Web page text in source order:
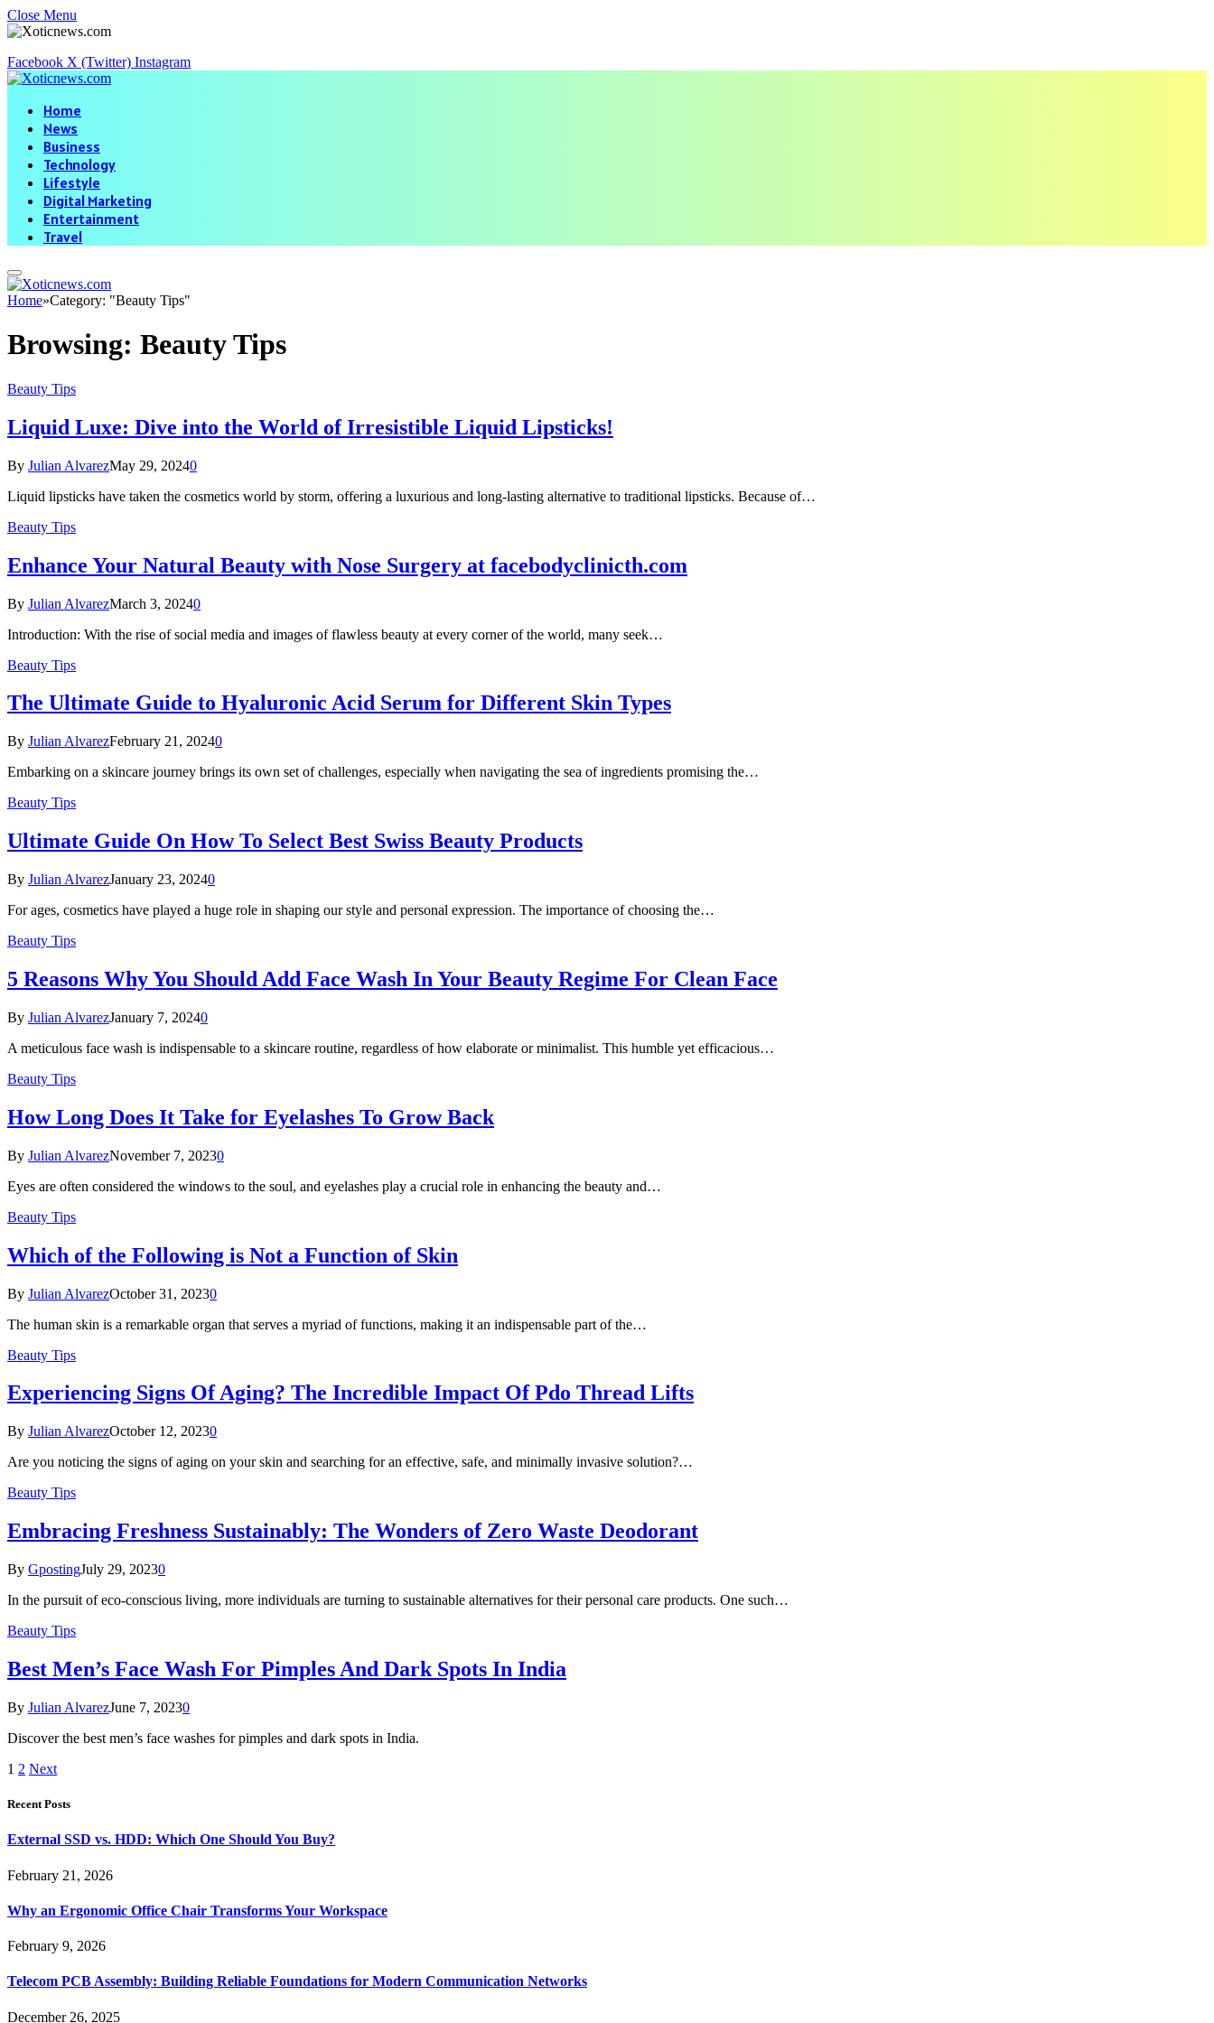
Close Menu
Facebook X (Twitter) Instagram
Home
News
Business
Technology
Lifestyle
Digital Marketing
Entertainment
Travel
Home»Category: "Beauty Tips"
Browsing: Beauty Tips
Beauty Tips
Liquid Luxe: Dive into the World of Irresistible Liquid Lipsticks!
By Julian AlvarezMay 29, 20240
Liquid lipsticks have taken the cosmetics world by storm, offering a luxurious and long-lasting alternative to traditional lipsticks. Because of…
Beauty Tips
Enhance Your Natural Beauty with Nose Surgery at facebodyclinicth.com
By Julian AlvarezMarch 3, 20240
Introduction: With the rise of social media and images of flawless beauty at every corner of the world, many seek…
Beauty Tips
The Ultimate Guide to Hyaluronic Acid Serum for Different Skin Types
By Julian AlvarezFebruary 21, 20240
Embarking on a skincare journey brings its own set of challenges, especially when navigating the sea of ingredients promising the…
Beauty Tips
Ultimate Guide On How To Select Best Swiss Beauty Products
By Julian AlvarezJanuary 23, 20240
For ages, cosmetics have played a huge role in shaping our style and personal expression. The importance of choosing the…
Beauty Tips
5 Reasons Why You Should Add Face Wash In Your Beauty Regime For Clean Face
By Julian AlvarezJanuary 7, 20240
A meticulous face wash is indispensable to a skincare routine, regardless of how elaborate or minimalist. This humble yet efficacious…
Beauty Tips
How Long Does It Take for Eyelashes To Grow Back
By Julian AlvarezNovember 7, 20230
Eyes are often considered the windows to the soul, and eyelashes play a crucial role in enhancing the beauty and…
Beauty Tips
Which of the Following is Not a Function of Skin
By Julian AlvarezOctober 31, 20230
The human skin is a remarkable organ that serves a myriad of functions, making it an indispensable part of the…
Beauty Tips
Experiencing Signs Of Aging? The Incredible Impact Of Pdo Thread Lifts
By Julian AlvarezOctober 12, 20230
Are you noticing the signs of aging on your skin and searching for an effective, safe, and minimally invasive solution?…
Beauty Tips
Embracing Freshness Sustainably: The Wonders of Zero Waste Deodorant
By GpostingJuly 29, 20230
In the pursuit of eco-conscious living, more individuals are turning to sustainable alternatives for their personal care products. One such…
Beauty Tips
Best Men’s Face Wash For Pimples And Dark Spots In India
By Julian AlvarezJune 7, 20230
Discover the best men’s face washes for pimples and dark spots in India.
1 2 Next
Recent Posts
External SSD vs. HDD: Which One Should You Buy?
February 21, 2026
Why an Ergonomic Office Chair Transforms Your Workspace
February 9, 2026
Telecom PCB Assembly: Building Reliable Foundations for Modern Communication Networks
December 26, 2025